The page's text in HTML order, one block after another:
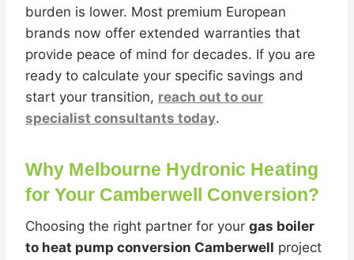
burden is lower. Most premium European
brands now offer extended warranties that
provide peace of mind for decades. If you are
ready to calculate your specific savings and
start your transition, reach out to our
specialist consultants today.
Why Melbourne Hydronic Heating
for Your Camberwell Conversion?
Choosing the right partner for your gas boiler
to heat pump conversion Camberwell project